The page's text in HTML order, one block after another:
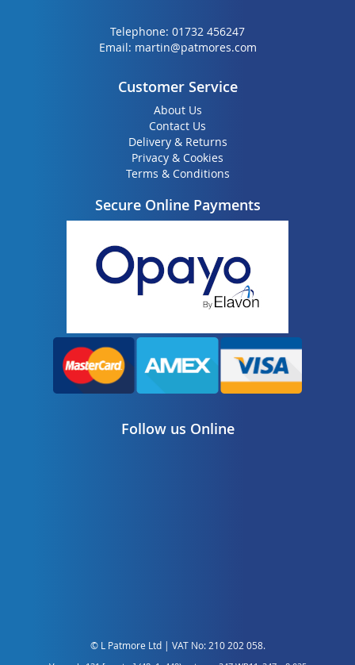
Telephone: 01732 456247
Email: martin@patmores.com
Customer Service
About Us
Contact Us
Delivery & Returns
Privacy & Cookies
Terms & Conditions
Secure Online Payments
Follow us Online
© L Patmore Ltd | VAT No: 210 202 058.